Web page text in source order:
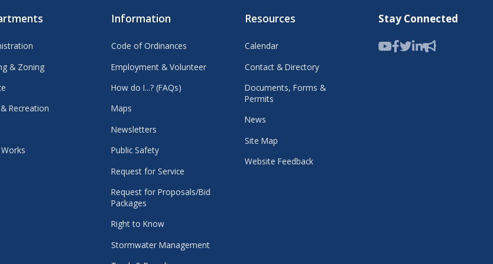
& Zoning
Recreation
Information
Code of Ordinances
Employment & Volunteer
How do I...? (FAQs)
Maps
Newsletters
Public Safety
Request for Service
Request for Proposals/Bid
Packages
Right to Know
Stormwater Management
Resources
Calendar
Contact & Directory
Documents, Forms &
Permits
News
Site Map
Website Feedback
Stay Connected